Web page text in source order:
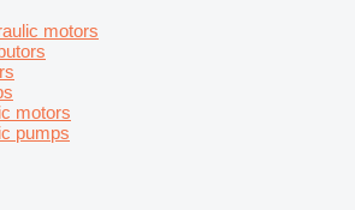
motors
motors
pumps